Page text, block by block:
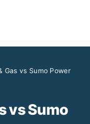
Gas vs Sumo Power
vsSumo